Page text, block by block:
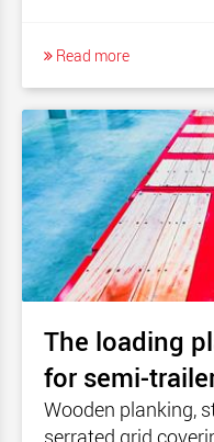
Read more
The loading
for semi-
Wooden planking,
serrated grid